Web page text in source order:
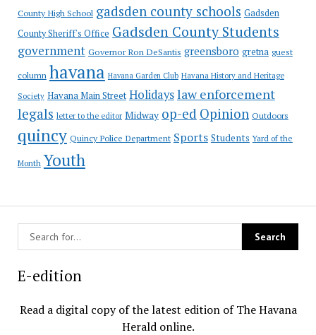
County High School gadsden county schools Gadsden
County Sheriff's Office Gadsden County Students
government Governor Ron DeSantis greensboro gretna guest
column havana Havana Garden Club Havana History and Heritage
Society Havana Main Street Holidayslaw enforcement
legals letter to the editor Midway op-ed Opinion Outdoors
quincy Quincy Police Department Sports Students Yard of the
Month Youth
E-edition
Read a digital copy of the latest edition of The Havana
Herald online.